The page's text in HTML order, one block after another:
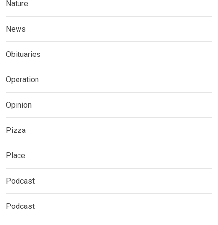
Nature
News
Obituaries
Operation
Opinion
Pizza
Place
Podcast
Podcast